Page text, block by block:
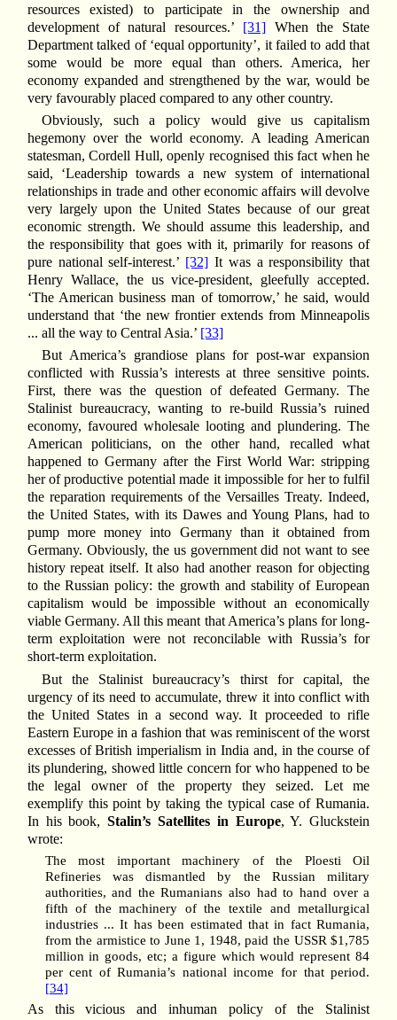
resources existed) to participate in the ownership and
development of natural resources.’ [31]When the State
Department talked of ‘equal opportunity’, it failed to add that
some would be more equal than others. America, her
economy expanded and strengthened by the war, would be
very favourably placed compared to any other country.
Obviously, such a policy would give us capitalism
hegemony over the world economy. A leading American
statesman, Cordell Hull, openly recognised this fact when he
said, ‘Leadership towards a new system of international
relationships in trade and other economic affairs will devolve
very largely upon the United States because of our great
economic strength. We should assume this leadership, and
the responsibility that goes with it, primarily for reasons of
pure national self-interest.’ [32] It was a responsibility that
Henry Wallace, the us vice-president, gleefully accepted.
‘The American business man of tomorrow,’ he said, would
understand that ‘the new frontier extends from Minneapolis
... all the way to Central Asia.’ [33]
But America’s grandiose plans for post-war expansion
conflicted with Russia’s interests at three sensitive points.
First, there was the question of defeated Germany. The
Stalinist bureaucracy, wanting to re-build Russia’s ruined
economy, favoured wholesale looting and plundering. The
American politicians, on the other hand, recalled what
happened to Germany after the First World War: stripping
her of productive potential made it impossible for her to fulfil
the reparation requirements of the Versailles Treaty. Indeed,
the United States, with its Dawes and Young Plans, had to
pump more money into Germany than it obtained from
Germany. Obviously, the us government did not want to see
history repeat itself. It also had another reason for objecting
to the Russian policy: the growth and stability of European
capitalism would be impossible without an economically
viable Germany. All this meant that America’s plans for long-
term exploitation were not reconcilable with Russia’s for
short-term exploitation.
But the Stalinist bureaucracy’s thirst for capital, the
urgency of its need to accumulate, threw it into conflict with
the United States in a second way. It proceeded to rifle
Eastern Europe in a fashion that was reminiscent of the worst
excesses of British imperialism in India and, in the course of
its plundering, showed little concern for who happened to be
the legal owner of the property they seized. Let me
exemplify this point by taking the typical case of Rumania.
In his book,Stalin’s Satellites in Europe, Y. Gluckstein
wrote:
The most important machinery of the Ploesti Oil
Refineries was dismantled by the Russian military
authorities, and the Rumanians also had to hand over a
fifth of the machinery of the textile and metallurgical
industries ... It has been estimated that in fact Rumania,
from the armistice to June 1, 1948, paid the USSR $1,785
million in goods, etc; a figure which would represent 84
per cent of Rumania’s national income for that period.
[34]
As this vicious and inhuman policy of the Stalinist